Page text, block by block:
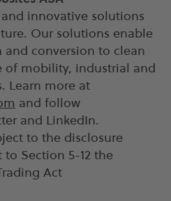
innovative solutions
Our solutions enable
conversion to clean
of mobility, industrial and
Learn more at
and follow
and LinkedIn.
to the disclosure
Section 5-12 the
Act